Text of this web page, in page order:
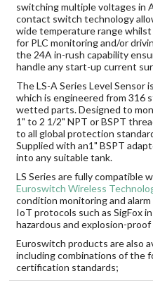
switching multiple voltages in
contact switch technology
wide temperature range
for PLC monitoring and/or
the 24A in-rush capability
handle any start-up current
The LS-A Series Level
which is engineered from 316
wetted parts. Designed to
1" to 2 1/2" NPT or BSPT
to all global protection
Supplied with an1" BSPT
into any suitable tank.
LS Series are fully compatible
Euroswitch Wireless
condition monitoring and
IoT protocols such as SigFox
hazardous and explosion-
Euroswitch products are also
including combinations of the
certification standards;